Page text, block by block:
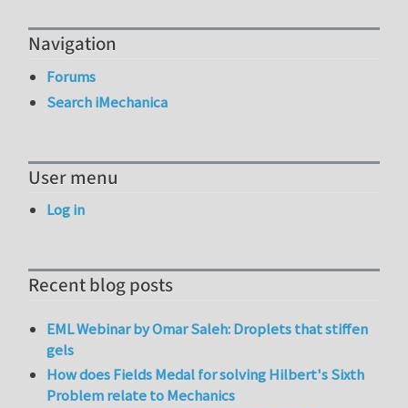
Navigation
Forums
Search iMechanica
User menu
Log in
Recent blog posts
EML Webinar by Omar Saleh: Droplets that stiffen
gels
How does Fields Medal for solving Hilbert's Sixth
Problem relate to Mechanics